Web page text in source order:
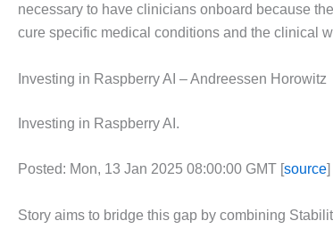
necessary to have clinicians onboard because
cure specific medical conditions and the clinical
Investing in Raspberry AI – Andreessen Horowitz
Investing in Raspberry AI.
Posted: Mon, 13 Jan 2025 08:00:00 GMT [source]
Story aims to bridge this gap by combining